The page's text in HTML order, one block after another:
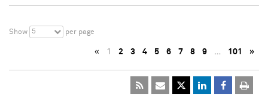
Show 5 per page
« 1 2 3 4 5 6 7 8 9 … 101 »